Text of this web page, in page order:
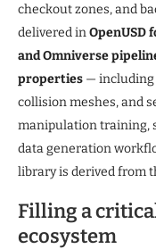
checkout zones, and
delivered inOpenUSD
and Omniverse
properties — including
collision meshes, and
manipulation training,
data generation
library is derived from
Filling a
ecosystem